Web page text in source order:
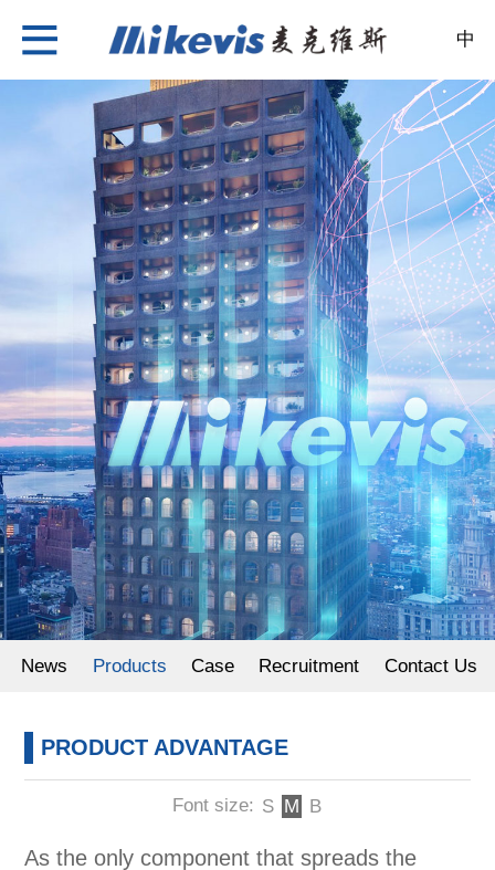
Nylon Insulation Strip
About Us
Products
Case
Recruitment
Contact Us
Powder Coating
中
News Products Case Recruitment Contact Us
PRODUCT ADVANTAGE
Font size: S M B
As the only component that spreads the